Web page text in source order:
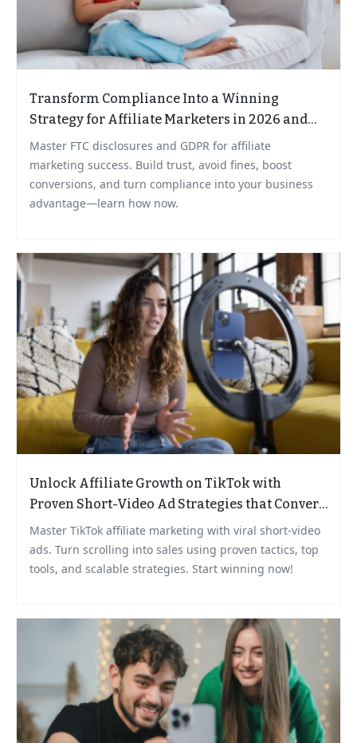
Transform Compliance Into a Winning
Strategy for Affiliate Marketers in 2026 and
Beyond
Master FTC disclosures and GDPR for affiliate
marketing success. Build trust, avoid fines, boost
conversions, and turn compliance into your business
advantage—learn how now.
Unlock Affiliate Growth on TikTok with
Proven Short-Video Ad Strategies that Convert
Scrollers to Buyers
Master TikTok affiliate marketing with viral short-video
ads. Turn scrolling into sales using proven tactics, top
tools, and scalable strategies. Start winning now!